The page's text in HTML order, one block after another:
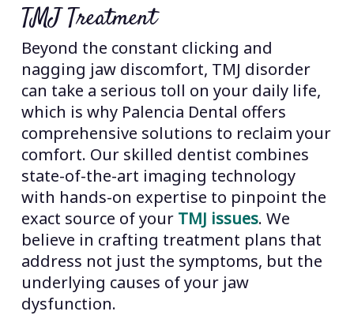
TMJ Treatment
Beyond the constant clicking and
nagging jaw discomfort, TMJ disorder
can take a serious toll on your daily life,
which is why Palencia Dental offers
comprehensive solutions to reclaim your
comfort. Our skilled dentist combines
state-of-the-art imaging technology
with hands-on expertise to pinpoint the
exact source of your TMJ issues. We
believe in crafting treatment plans that
address not just the symptoms, but the
underlying causes of your jaw
dysfunction.